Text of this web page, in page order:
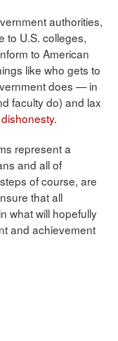
authorities,
to U.S. colleges,
to American
like who gets to
does — in
faculty do) and lax
.
represent a
and all of
of course, are
that all
what will hopefully
and achievement